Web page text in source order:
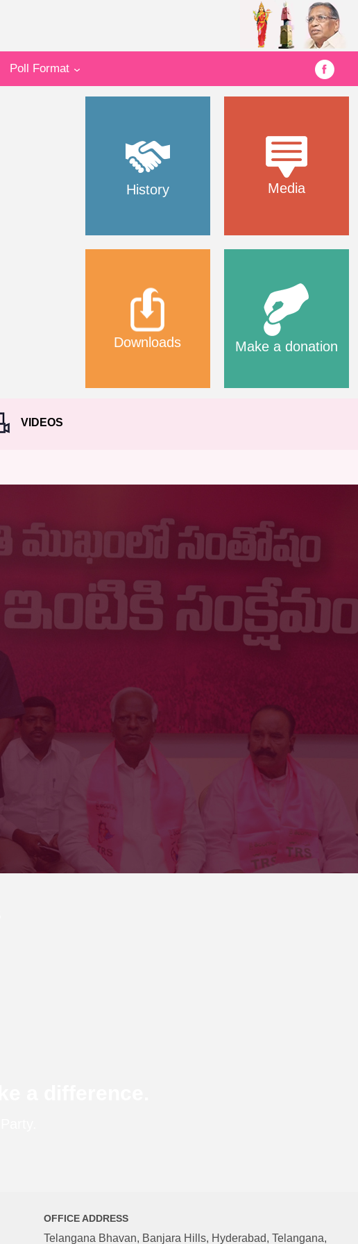
Poll Format
History Media
Downloads Make a donation
VIDEOS
OFFICE ADDRESS
Telangana Bhavan, Banjara Hills, Hyderabad, Telangana,